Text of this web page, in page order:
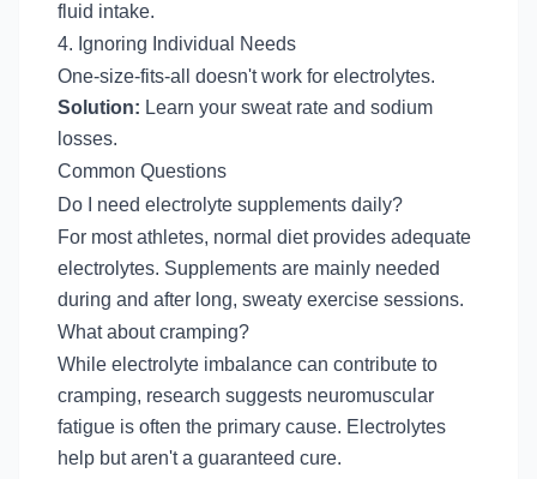
fluid intake.
4. Ignoring Individual Needs
One-size-fits-all doesn't work for electrolytes.
Solution: Learn your sweat rate and sodium
losses.
Common Questions
Do I need electrolyte supplements daily?
For most athletes, normal diet provides adequate
electrolytes. Supplements are mainly needed
during and after long, sweaty exercise sessions.
What about cramping?
While electrolyte imbalance can contribute to
cramping, research suggests neuromuscular
fatigue is often the primary cause. Electrolytes
help but aren't a guaranteed cure.